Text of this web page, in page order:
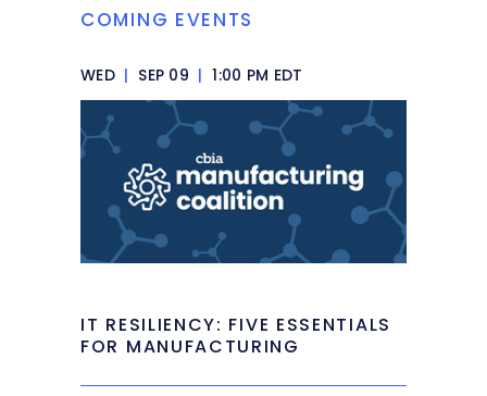
COMING EVENTS
WED | SEP 09 | 1:00 PM EDT
IT RESILIENCY: FIVE ESSENTIALS
FOR MANUFACTURING